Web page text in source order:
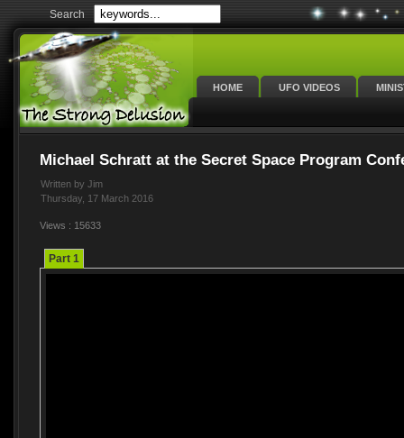
Search
HOME UFO VIDEOS
Michael Schratt at the Secret Space Program
Written by Jim
Thursday, 17 March 2016
Views : 15633
Part 1